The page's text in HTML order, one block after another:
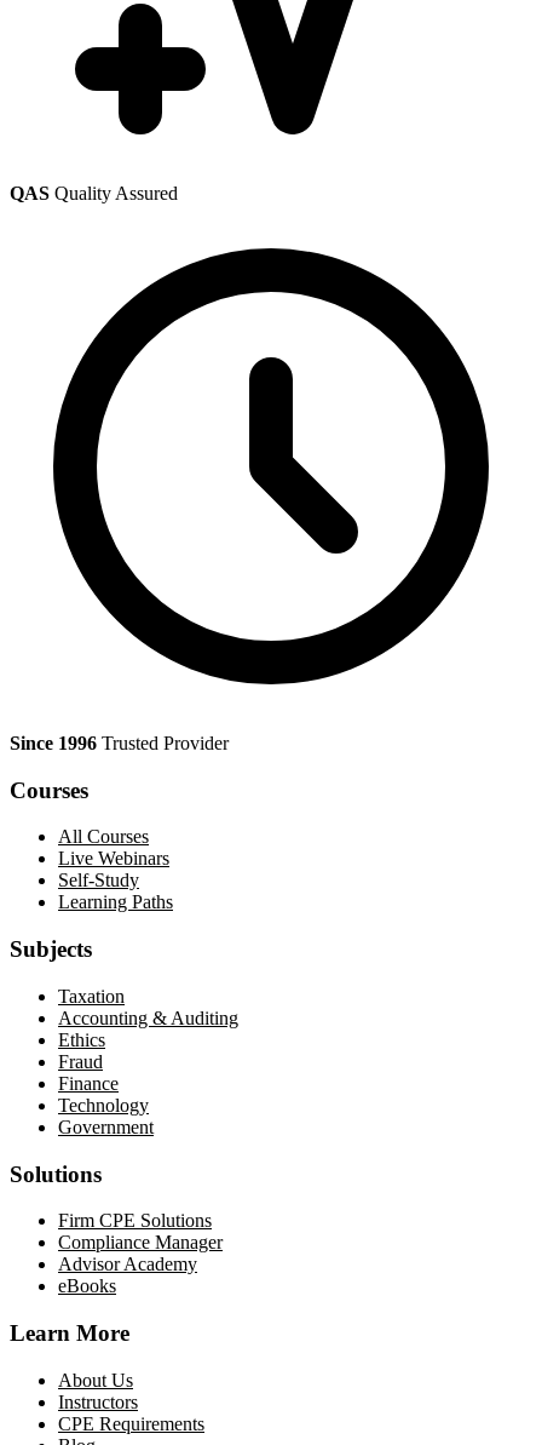
QAS Quality Assured
Since 1996 Trusted Provider
Courses
All Courses
Live Webinars
Self-Study
Learning Paths
Subjects
Taxation
Accounting & Auditing
Ethics
Fraud
Finance
Technology
Government
Solutions
Firm CPE Solutions
Compliance Manager
Advisor Academy
eBooks
Learn More
About Us
Instructors
CPE Requirements